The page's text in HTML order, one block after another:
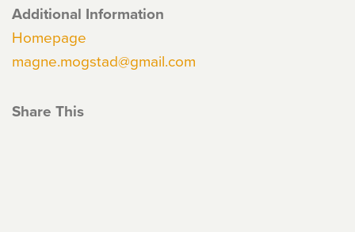
Additional Information
Homepage
magne.mogstad@gmail.com
Share This